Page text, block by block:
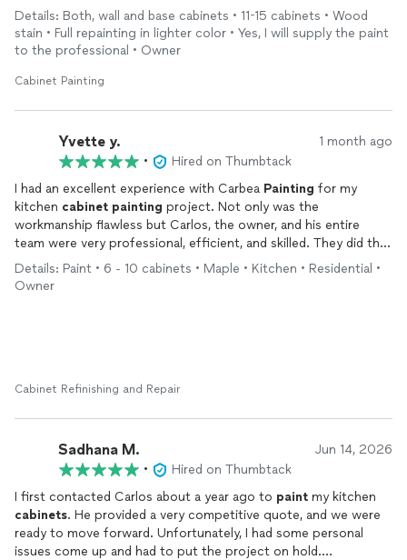
and would definitely go with them again for any other painting
jobs in the future! They can be quite busy during summer so
make sure you contact them ASAP to get your work scheduled.
Details: Both, wall and base cabinets • 11-15 cabinets • Wood
stain • Full repainting in lighter color • Yes, I will supply the paint
to the professional • Owner
Cabinet Painting
Yvette y. 1 month ago
•
Hired on Thumbtack
I had an excellent experience with Carbea Painting for my
kitchen cabinet painting project. Not only was the
workmanship flawless but Carlos, the owner, and his entire
team were very professional, efficient, and skilled. They did the
job as they described it, maintained the agreed upon schedule
and were very neat throughout the entire project. I
Details: Paint • 6 - 10 cabinets • Maple • Kitchen • Residential •
Owner
Cabinet Refinishing and Repair
Sadhana M. Jun 14, 2026
•
Hired on Thumbtack
I first contacted Carlos about a year ago to paint my kitchen
cabinets. He provided a very competitive quote, and we were
ready to move forward. Unfortunately, I had some personal
issues come up and had to put the project on hold.